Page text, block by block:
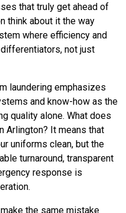
that truly get ahead of
think about it the way
where efficiency and
not just
laundering emphasizes
and know-how as the
quality alone. What does
Arlington? It means that
uniforms clean, but the
turnaround, transparent
response is
the same mistake